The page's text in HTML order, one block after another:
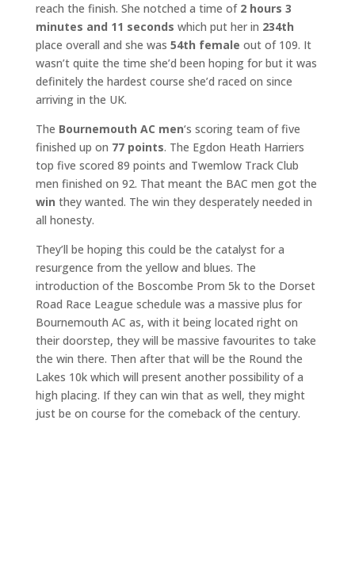
reach the finish. She notched a time of 2 hours 3
minutes and 11 seconds which put her in 234th
place overall and she was 54th female out of 109. It
wasn’t quite the time she’d been hoping for but it was
definitely the hardest course she’d raced on since
arriving in the UK.
The Bournemouth AC men‘s scoring team of five
finished up on 77 points. The Egdon Heath Harriers
top five scored 89 points and Twemlow Track Club
men finished on 92. That meant the BAC men got the
win they wanted. The win they desperately needed in
all honesty.
They’ll be hoping this could be the catalyst for a
resurgence from the yellow and blues. The
introduction of the Boscombe Prom 5k to the Dorset
Road Race League schedule was a massive plus for
Bournemouth AC as, with it being located right on
their doorstep, they will be massive favourites to take
the win there. Then after that will be the Round the
Lakes 10k which will present another possibility of a
high placing. If they can win that as well, they might
just be on course for the comeback of the century.